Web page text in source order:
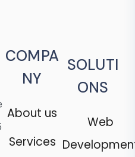
COMPA
NY
About us
Services
SOLUTI
ONS
Web